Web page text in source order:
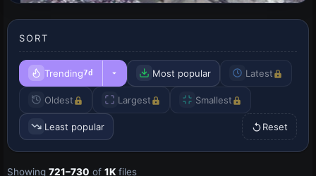
SORT
Trending7d Most popular Latest
Oldest Largest Smallest
Least popular Reset
Showing 721–730 of 1K files